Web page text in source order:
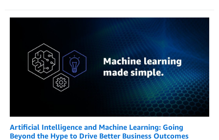
Artificial Intelligence and Machine Learning: Going
Beyond the Hype to Drive Better Business Outcomes